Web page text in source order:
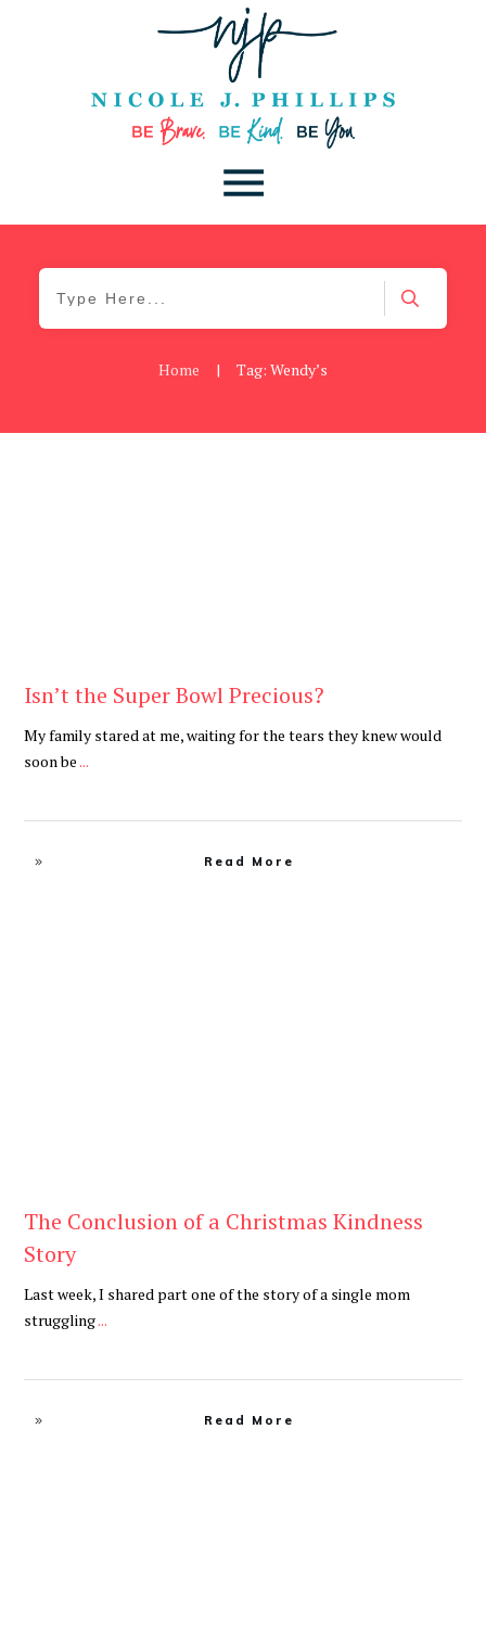
Home | Tag: Wendy’s
Isn’t the Super Bowl Precious?
My family stared at me, waiting for the tears they knew would
soon be...
Read More
The Conclusion of a Christmas Kindness
Story
Last week, I shared part one of the story of a single mom
struggling...
Read More